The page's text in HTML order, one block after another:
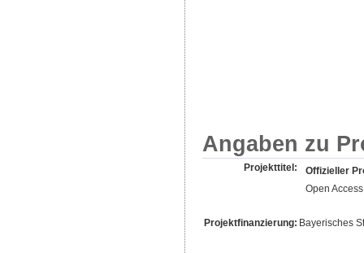
Angaben zu
Projekttitel:
Offizieller
Open
Projektfinanzierung: Bayerisches